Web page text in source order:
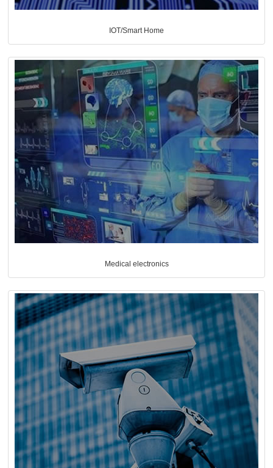
IOT/Smart Home
Medical electronics